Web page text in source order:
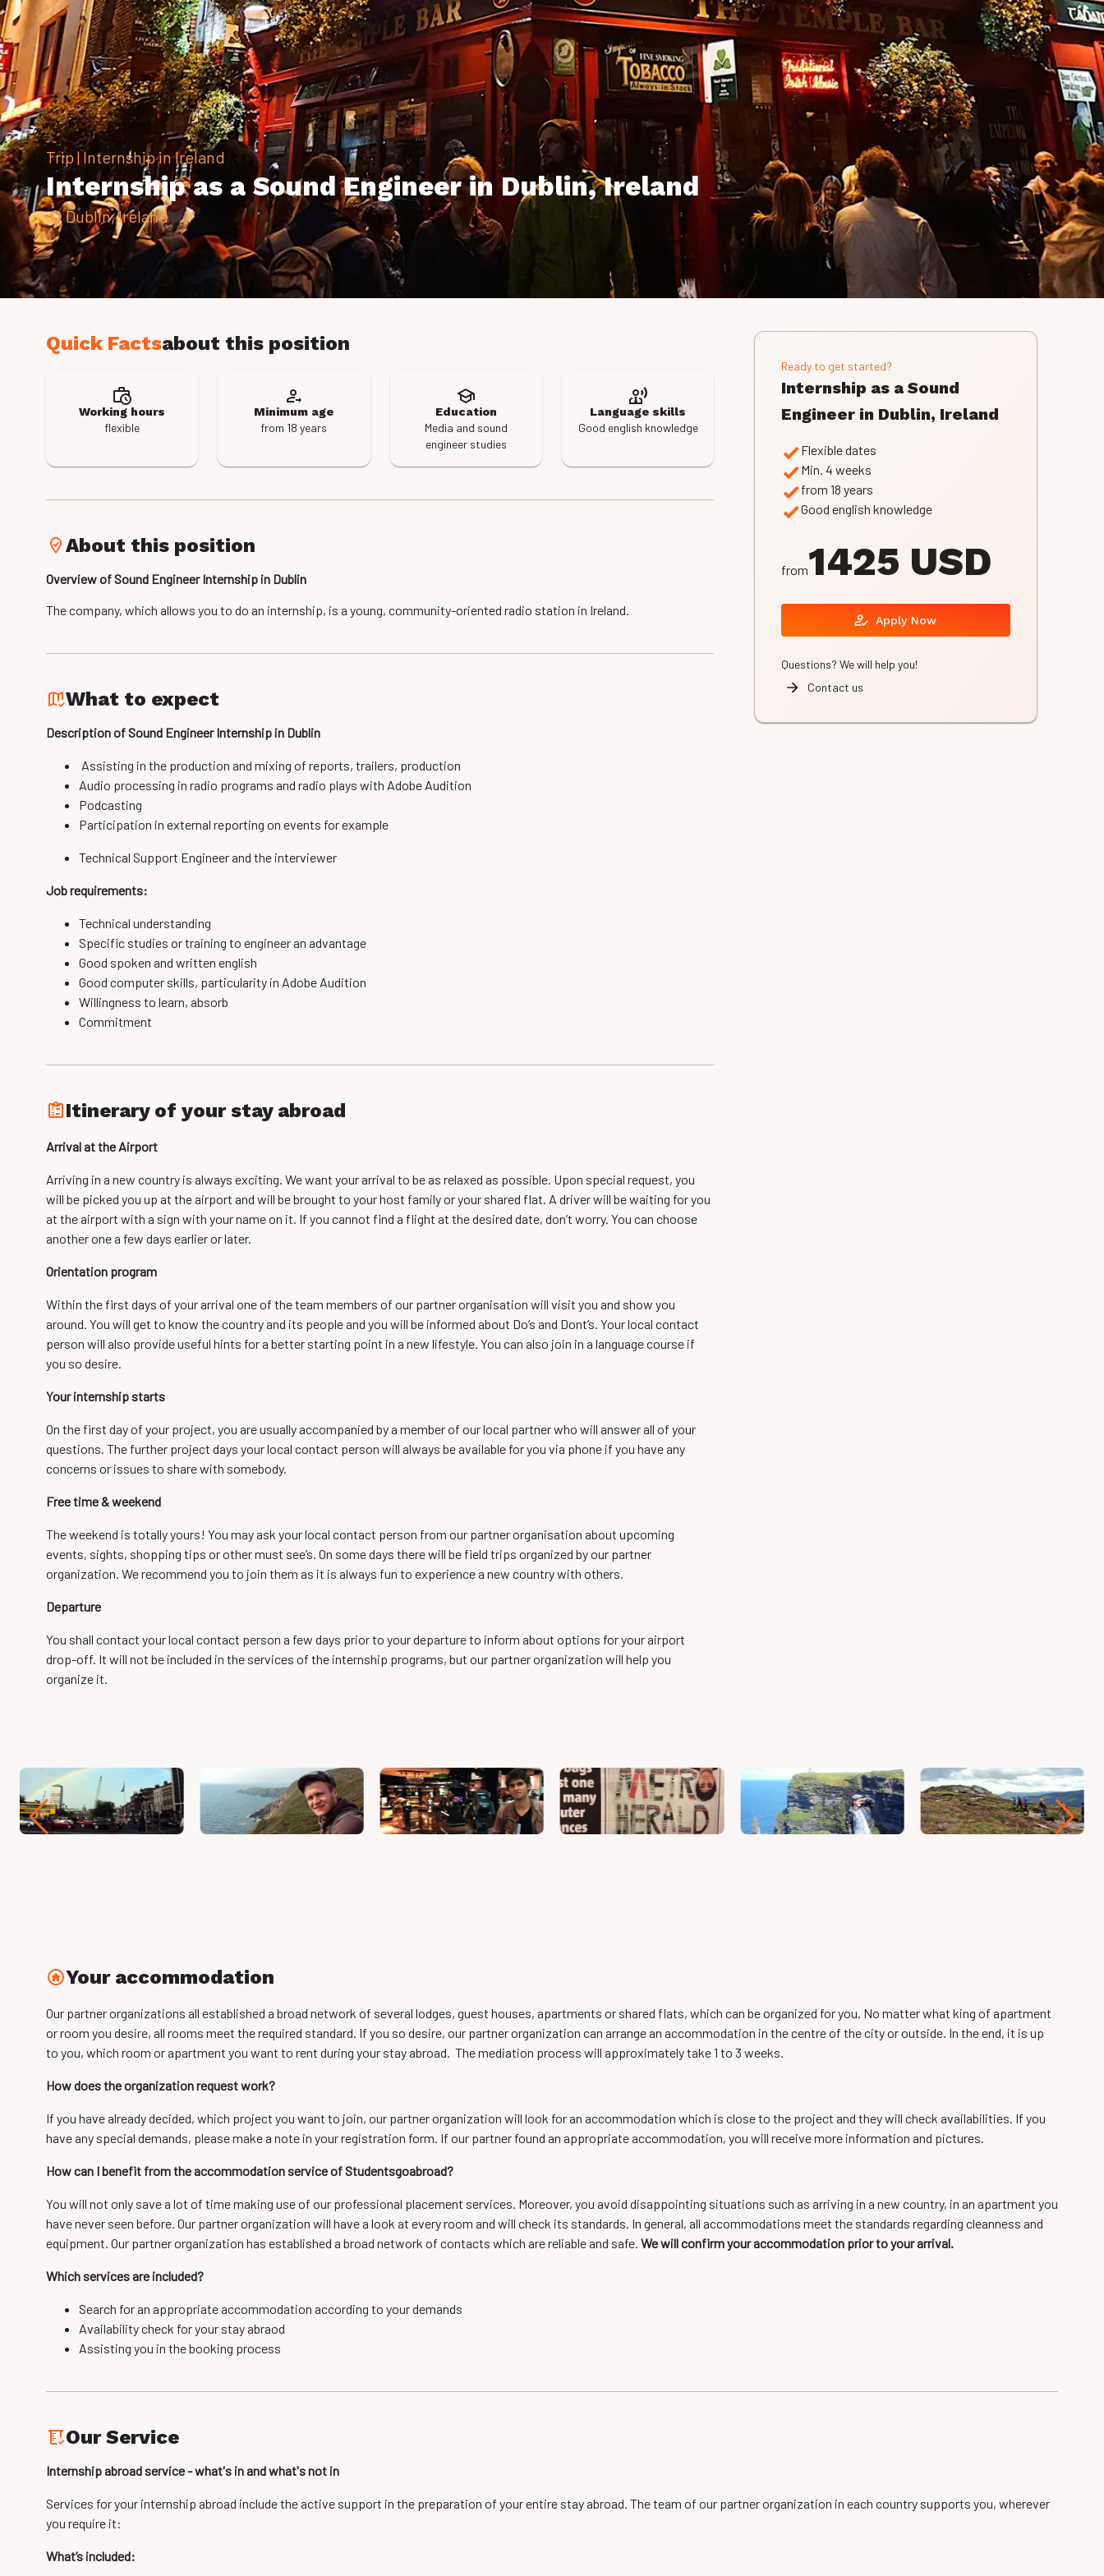
Trip | Internship in Ireland
Internship as a Sound Engineer in Dublin, Ireland
Dublin, Ireland
Quick Factsabout this position
Working hours
flexible
Minimum age
from 18 years
Education
Media and sound
engineer studies
Language skills
Good english knowledge
About this position
Overview of Sound Engineer Internship in Dublin
The company, which allows you to do an internship, is a young, community-oriented radio station in Ireland.
What to expect
Description of Sound Engineer Internship in Dublin
Assisting in the production and mixing of reports, trailers, production
Audio processing in radio programs and radio plays with Adobe Audition
Podcasting
Participation in external reporting on events for example
Technical Support Engineer and the interviewer
Job requirements:
Technical understanding
Specific studies ortraining to engineeran advantage
Good spoken and written english
Good computer skills, particularity in Adobe Audition
Willingness to learn, absorb
Commitment
Itinerary of your stay abroad
Arrival at the Airport
Arriving in a new country is always exciting. We want your arrival to be as relaxed as possible. Upon special request, you
will be picked you up at the airport and will be brought to your host family or your shared flat. A driver will be waiting for you
at the airport with a sign with your name on it. If you cannot find a flight at the desired date, don’t worry. You can choose
another one a few days earlier or later.
Orientation program
Within the first days of your arrival one of the team members of our partner organisation will visit you and show you
around. You will get to know the country and its people and you will be informed about Do’s and Dont’s. Your local contact
person will also provide useful hints for a better starting point in a new lifestyle. You can also join in a language course if
you so desire.
Your internship starts
On the first day of your project, you are usually accompanied by a member of our local partner who will answer all of your
questions. The further project days your local contact person will always be available for you via phone if you have any
concerns or issues to share with somebody.
Free time & weekend
The weekend is totally yours! You may ask your local contact person from our partner organisation about upcoming
events, sights, shopping tips or other must see’s. On some days there will be field trips organized by our partner
organization. We recommend you to join them as it is always fun to experience a new country with others.
Departure
You shall contact your local contact person a few days prior to your departure to inform about options for your airport
drop-off. It will not be included in the services of the internship programs, but our partner organization will help you
organize it.
Ready to get started?
Internship as a Sound
Engineer in Dublin, Ireland
Flexible dates
Min. 4 weeks
from 18 years
Good english knowledge
from1425 USD
Apply Now
Questions? We will help you!
Contact us
Your accommodation
Our partner organizations all established a broad network of several lodges, guest houses, apartments or shared flats, which can be organized for you. No matter what king of apartment
or room you desire, all rooms meet the required standard. If you so desire, our partner organization can arrange an accommodation in the centre of the city or outside. In the end, it is up
to you, which room or apartment you want to rent during your stay abroad. The mediation process will approximately take 1 to 3 weeks.
How does the organization request work?
If you have already decided, which project you want to join, our partner organization will look for an accommodation which is close to the project and they will check availabilities. If you
have any special demands, please make a note in your registration form. If our partner found an appropriate accommodation, you will receive more information and pictures.
How can I benefit from the accommodation service of Studentsgoabroad?
You will not only save a lot of time making use of our professional placement services. Moreover, you avoid disappointing situations such as arriving in a new country, in an apartment you
have never seen before. Our partner organization will have a look at every room and will check its standards. In general, all accommodations meet the standards regarding cleanness and
equipment. Our partner organization has established a broad network of contacts which are reliable and safe. We will confirm your accommodation prior to your arrival.
Which services are included?
Search for an appropriate accommodation according to your demands
Availability check for your stay abraod
Assisting you in the booking process
Our Service
Internship abroad service - what's in and what's not in
Services for your internship abroad include the active support in the preparation of your entire stay abroad. The team of our partner organization in each country supports you, wherever
you require it:
What’s included: